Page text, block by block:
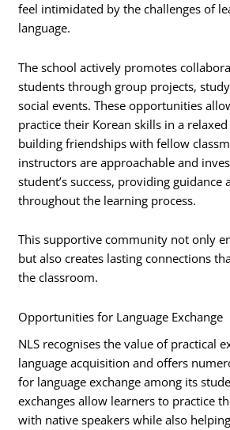
feel intimidated by the challenges of
language.
The school actively promotes
students through group projects,
social events. These opportunities
practice their Korean skills in a
building friendships with fellow
instructors are approachable and
student’s success, providing guidance
throughout the learning process.
This supportive community not only
but also creates lasting connections
the classroom.
Opportunities for Language Exchange
NLS recognises the value of practical
language acquisition and offers
for language exchange among its
exchanges allow learners to practice
with native speakers while also